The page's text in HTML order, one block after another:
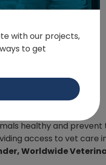
with our projects,
to get
healthy and prevent
access to vet care
Worldwide